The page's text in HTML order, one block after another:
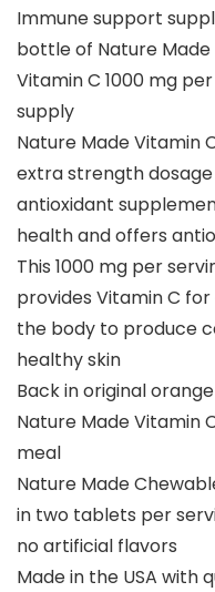
Immune support
bottle of Nature
Vitamin C 1000 mg
supply
Nature Made Vitamin
extra strength
antioxidant
health and offers
This 1000 mg per
provides Vitamin C
the body to produce
healthy skin
Back in original
Nature Made Vitamin
meal
Nature Made
in two tablets per
no artificial flavors
Made in the USA with